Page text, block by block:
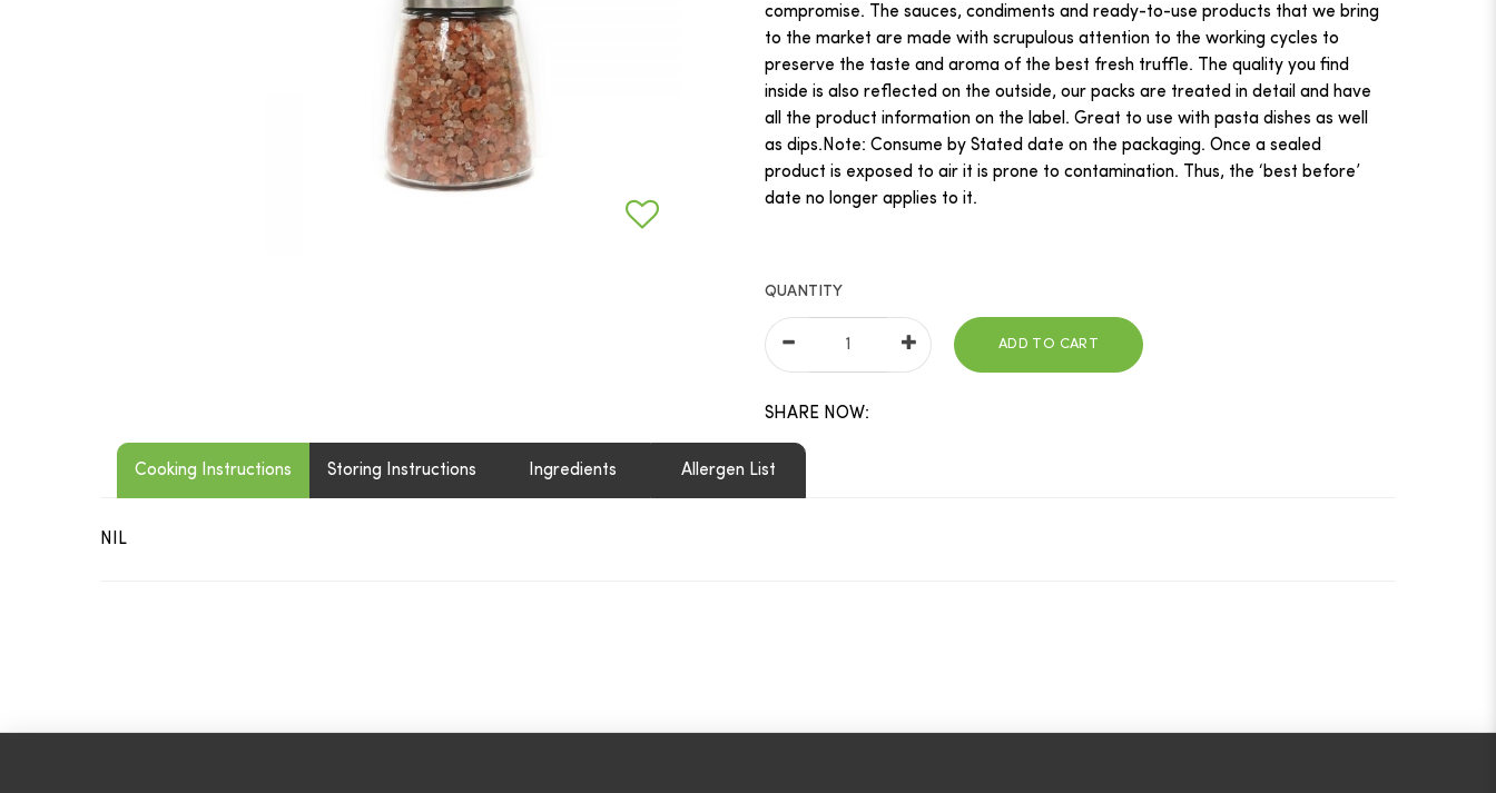
compromise. The sauces, condiments and ready-to-use products that we bring
to the market are made with scrupulous attention to the working cycles to
preserve the taste and aroma of the best fresh truffle. The quality you find
inside is also reflected on the outside, our packs are treated in detail and have
all the product information on the label. Great to use with pasta dishes as well
as dips.Note: Consume by Stated date on the packaging. Once a sealed
product is exposed to air it is prone to contamination. Thus, the ‘best before’
date no longer applies to it.
QUANTITY
ADD TO CART
SHARE NOW:
Cooking Instructions Storing Instructions Ingredients Allergen List
NIL